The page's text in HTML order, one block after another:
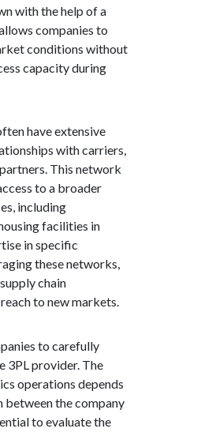
with the help of a
companies to
conditions without
capacity during
have extensive
with carriers,
This network
to a broader
including
facilities in
in specific
these networks,
chain
to new markets.
to carefully
3PL provider. The
operations depends
the company
to evaluate the